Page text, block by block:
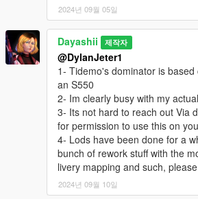
2024년 09월 05일
Dayashii 제작자
@DylanJeter1
1- Tidemo's dominator is
an S550
2- Im clearly busy with my
3- Its not hard to reach out Via
for permission to use this on
4- Lods have been done for a
bunch of rework stuff with the
livery mapping and such,
2024년 09월 10일